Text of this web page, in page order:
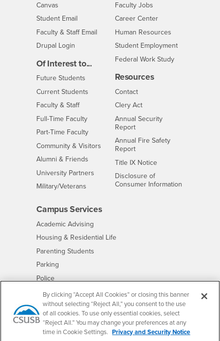
Canvas
Student Email
Faculty & Staff Email
Drupal Login
Of Interest to...
Future Students
Current Students
Faculty & StaffInterests
Full-Time FacultyInterests
Part-Time FacultyInterests
Community & Visitors Interests
Alumni & Friends
University Partners Interests
Military/Veterans
Faculty Jobs
Career Center- CSUSB
Human Resources
Student Employment
Federal Work Study
Resources
ContactCSUSB
Clery Act
Annual Security
Report
Annual Fire Safety
Report
Title IX Notice- CSUSB
Disclosure of
Consumer Information
Campus Services
Academic Advising
Housing & Residential Life- CSUSB
Parenting Students
Parking
Police- CSUSB
Psychological Counseling - CSUSB
Services to Students with Disabilities- CSUSB
Student Health Center - CSUSB
Technology Support
By clicking “Accept All Cookies” or closing this banner
without selecting “Reject All,” you consent to the use
of all cookies. To use only essential cookies, select
“Reject All.” You may change your preferences at any
time in Cookie Settings. Privacy and Security Notice